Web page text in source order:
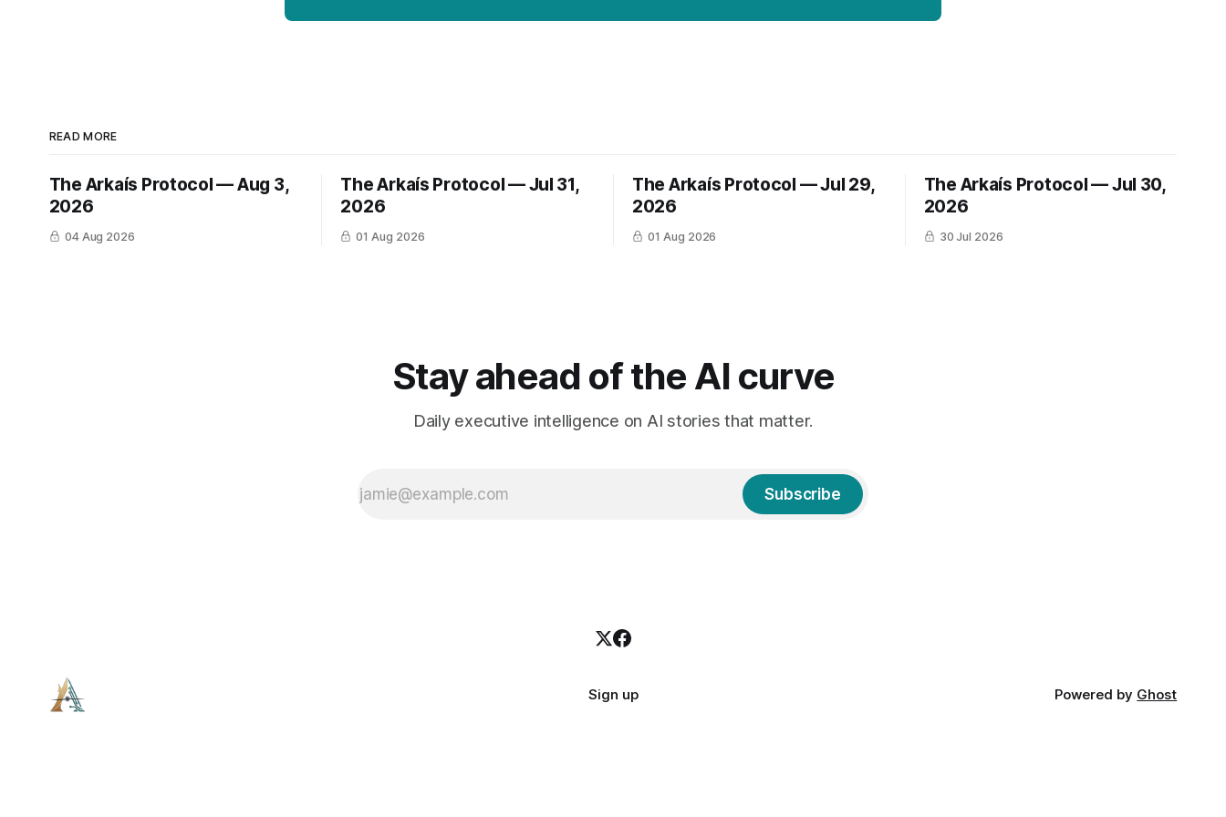
READ MORE
The Arkaís Protocol — Aug 3,
2026
04 Aug 2026
The Arkaís Protocol — Jul 31,
2026
01 Aug 2026
The Arkaís Protocol — Jul 29,
2026
01 Aug 2026
The Arkaís Protocol — Jul 30,
2026
30 Jul 2026
Stay ahead of the AI curve
Daily executive intelligence on AI stories that matter.
Subscribe
Sign up Powered by Ghost